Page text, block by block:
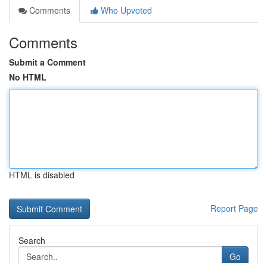
Comments
Who Upvoted
Comments
Submit a Comment
No HTML
HTML is disabled
Report Page
Search
Go